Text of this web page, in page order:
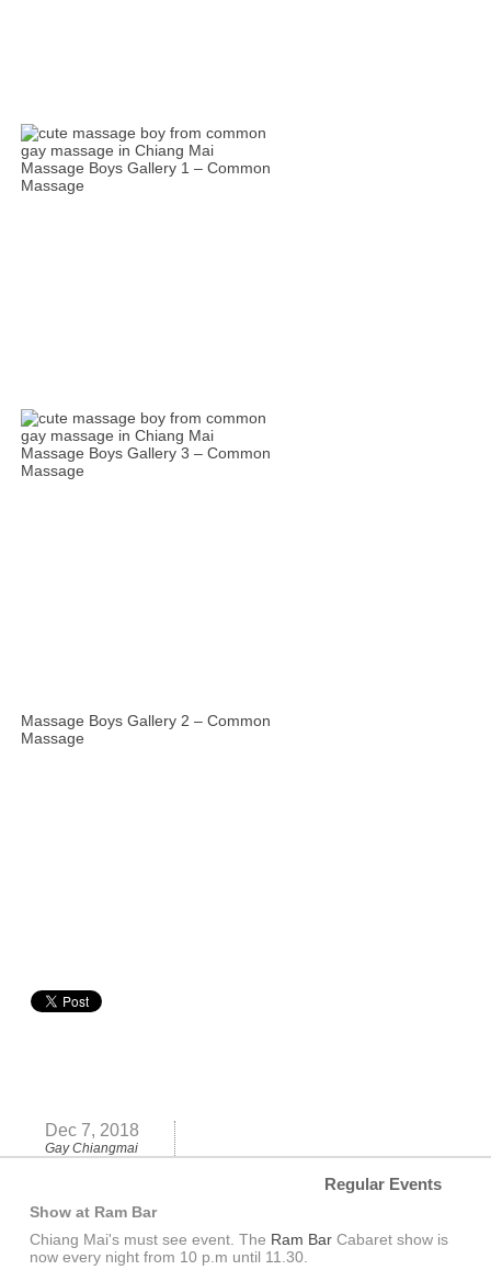
Massage Boys Gallery 1 – Common
Massage
Massage Boys Gallery 3 – Common
Massage
Massage Boys Gallery 2 – Common
Massage
Dec 7, 2018
Gay Chiangmai
Regular Events
Show at Ram Bar
Chiang Mai's must see event. The Ram BarCabaret show is
now every night from 10 p.m until 11.30.